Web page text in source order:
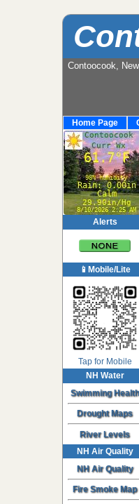
Contoocook,
Home Page
Alerts
📱Mobile/Lite
Tap for Mobile
NH Water
Swimming Health
Drought Maps
River Levels
NH Air Quality
NH Air Quality
Fire Smoke Map